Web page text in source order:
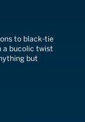
to black-tie
a bucolic twist
but